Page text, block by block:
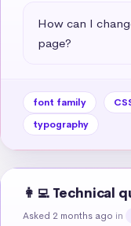
How can I
page?
font family
typography
👩‍💻 Technical
Asked 2 months ago in